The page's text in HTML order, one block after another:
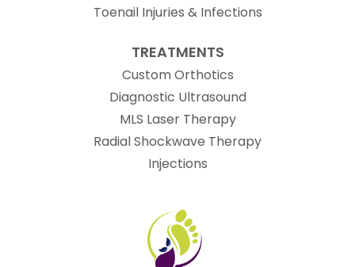
Toenail Injuries & Infections
TREATMENTS
Custom Orthotics
Diagnostic Ultrasound
MLS Laser Therapy
Radial Shockwave Therapy
Injections